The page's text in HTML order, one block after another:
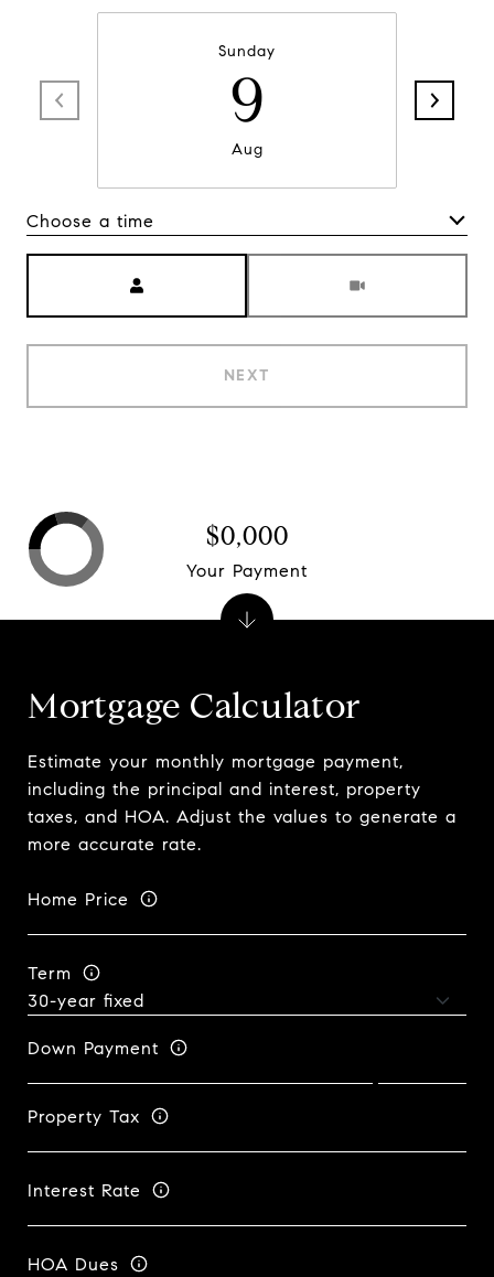
Sunday
9
Aug
Choose a time
NEXT
Mortgage Calculator
Estimate your monthly mortgage payment,
including the principal and interest, property
taxes, and HOA. Adjust the values to generate a
more accurate rate.
Home Price
Term
Down Payment
Property Tax
Interest Rate
HOA Dues
$0,000
Your Payment